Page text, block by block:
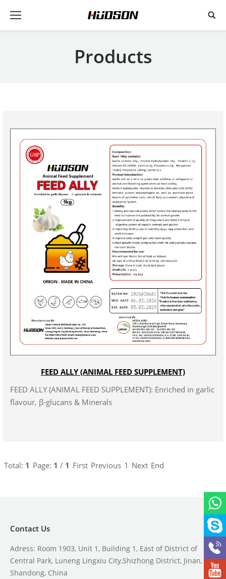
Products
FEED ALLY (ANIMAL FEED SUPPLEMENT)
FEED ALLY (ANIMAL FEED SUPPLEMENT): Enriched in garlic
flavour, β-glucans & Minerals
Total: 1 Page: 1 / 1 First Previous 1 Next End
Contact Us
Adress: Room 1903, Unit 1, Building 1, East of District of
Central Park, Luneng Lingxiu City,Shizhong District, Jinan,
Shandong, China